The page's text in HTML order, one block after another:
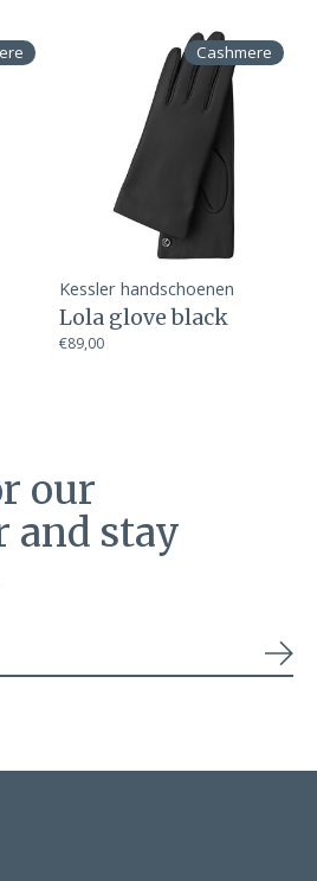
Cashmere
Kessler handschoenen
Lola glove black
€89,00
our
and stay